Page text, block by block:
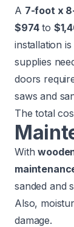
A 7-foot x
$974to
installation
supplies
doors
saws and
Thetotal
With
sanded and
Also,
damage.